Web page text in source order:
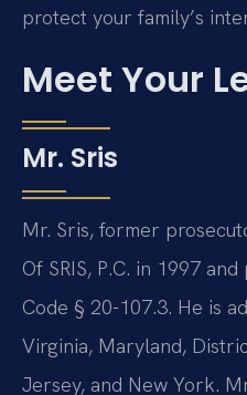
protect your family’s
Meet Your
Mr. Sris
Mr. Sris, former
Of SRIS, P.C. in 1997
Code § 20-107.3. He is
Virginia, Maryland,
Jersey, and New York.